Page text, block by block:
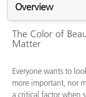
Overview
The Color of
Matter
Everyone wants to
more important, nor
a critical factor when